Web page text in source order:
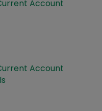
Account
Account